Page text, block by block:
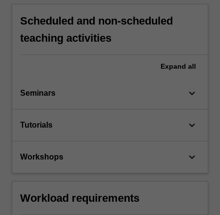
Scheduled and non-scheduled
teaching activities
Expand all
Seminars keyboard_arrow_down
Tutorials keyboard_arrow_down
Workshops keyboard_arrow_down
Workload requirements